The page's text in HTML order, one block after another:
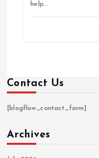
help…
Contact Us
[blogflow_contact_form]
Archives